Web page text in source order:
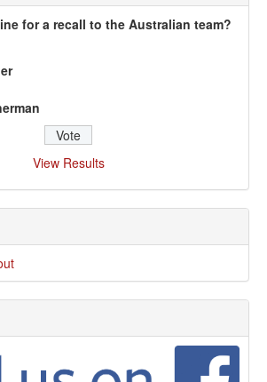
for a recall to the Australian team?
View Results